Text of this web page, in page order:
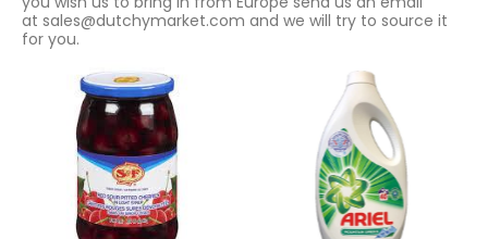
at sales@dutchymarket.com and we will try to source it
for you.